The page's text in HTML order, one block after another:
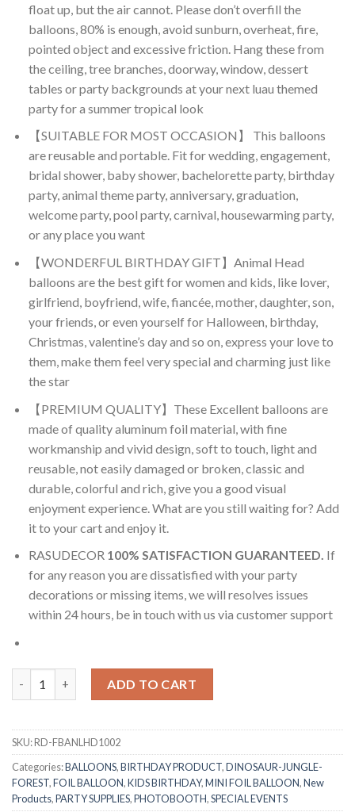
float up, but the air cannot. Please don’t overfill the
balloons, 80% is enough, avoid sunburn, overheat, fire,
pointed object and excessive friction. Hang these from
the ceiling, tree branches, doorway, window, dessert
tables or party backgrounds at your next luau themed
party for a summer tropical look
【SUITABLE FOR MOST OCCASION】 This balloons
are reusable and portable. Fit for wedding, engagement,
bridal shower, baby shower, bachelorette party, birthday
party, animal theme party, anniversary, graduation,
welcome party, pool party, carnival, housewarming party,
or any place you want
【WONDERFUL BIRTHDAY GIFT】Animal Head
balloons are the best gift for women and kids, like lover,
girlfriend, boyfriend, wife, fiancée, mother, daughter, son,
your friends, or even yourself for Halloween, birthday,
Christmas, valentine’s day and so on, express your love to
them, make them feel very special and charming just like
the star
【PREMIUM QUALITY】These Excellent balloons are
made of quality aluminum foil material, with fine
workmanship and vivid design, soft to touch, light and
reusable, not easily damaged or broken, classic and
durable, colorful and rich, give you a good visual
enjoyment experience. What are you still waiting for? Add
it to your cart and enjoy it.
RASUDECOR 100% SATISFACTION GUARANTEED. If
for any reason you are dissatisfied with your party
decorations or missing items, we will resolves issues
within 24 hours, be in touch with us via customer support
ADD TO CART
SKU:RD-FBANLHD1002
Categories:BALLOONS,BIRTHDAY PRODUCT,DINOSAUR-JUNGLE-
FOREST,FOIL BALLOON,KIDS BIRTHDAY,MINI FOIL BALLOON,New
Products,PARTY SUPPLIES,PHOTOBOOTH,SPECIAL EVENTS